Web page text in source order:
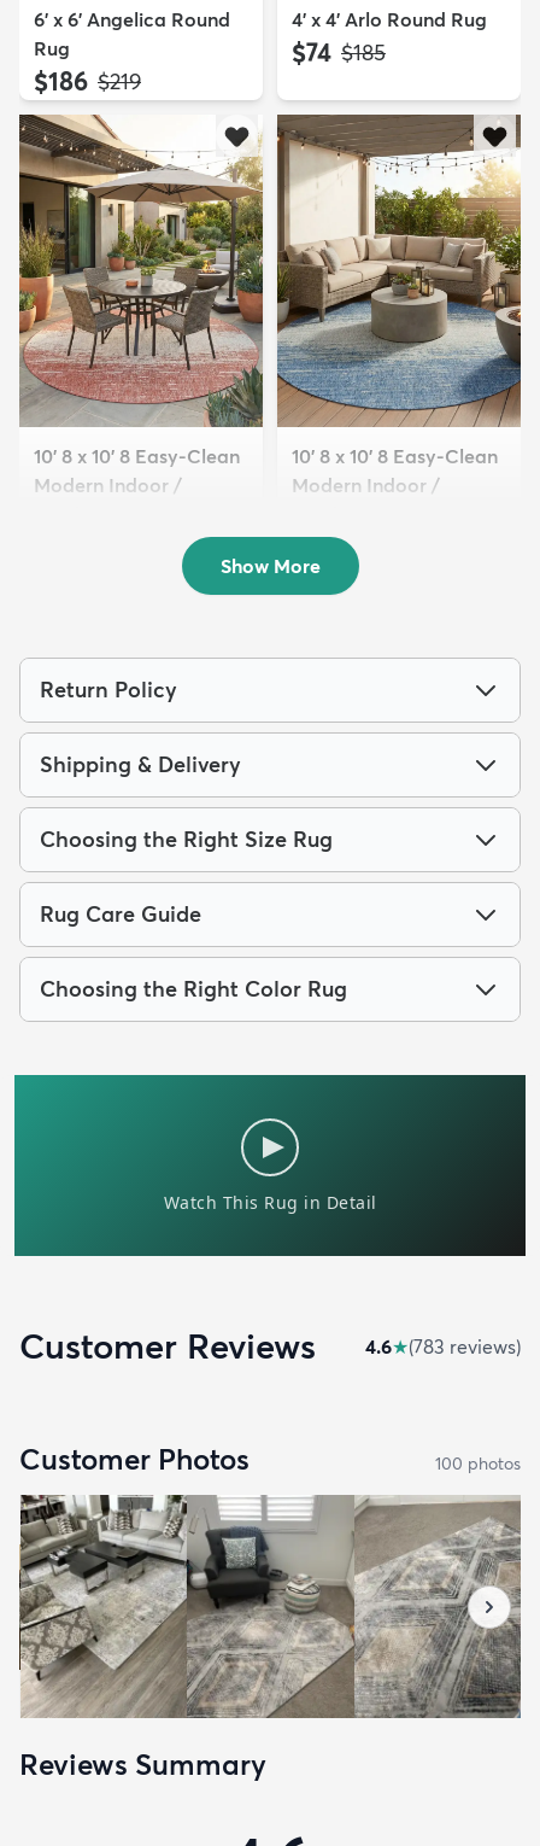
6' x 6' Angelica Round
Rug
$186 MSRP:
$219
4' x 4' Arlo Round Rug
$74 MSRP:
$185
10' 8 x 10' 8 Easy-Clean
Modern Indoor /
10' 8 x 10' 8 Easy-Clean
Modern Indoor /
$219 MSRP:
$615
Show More
Return Policy
Shipping & Delivery
Choosing the Right Size Rug
Rug Care Guide
Choosing the Right Color Rug
Customer Reviews 4.6★(783 reviews)
Customer Photos 100 photos
Reviews Summary